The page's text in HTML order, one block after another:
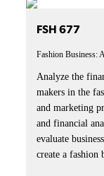
FSH 677
Fashion Business:
Analyze the
makers in the
and marketing
and financial
evaluate
create a fashion